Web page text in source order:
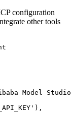
configuration
other tools
Model